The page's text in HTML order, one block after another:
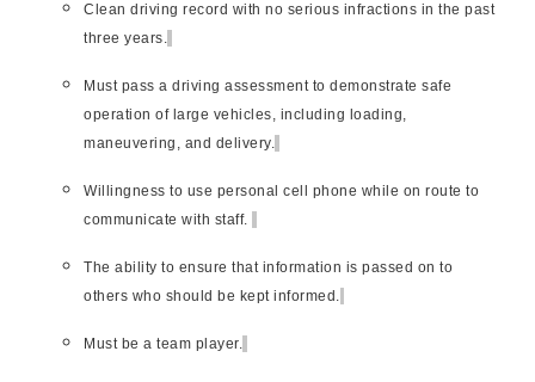
Clean driving record with no serious infractions in the past
three years.
Must pass a driving assessment to demonstrate safe
operation of large vehicles, including loading,
maneuvering, and delivery.
Willingness to use personal cell phone while on route to
communicate with staff.
The ability to ensure that information is passed on to
others who should be kept informed.
Must be a team player.